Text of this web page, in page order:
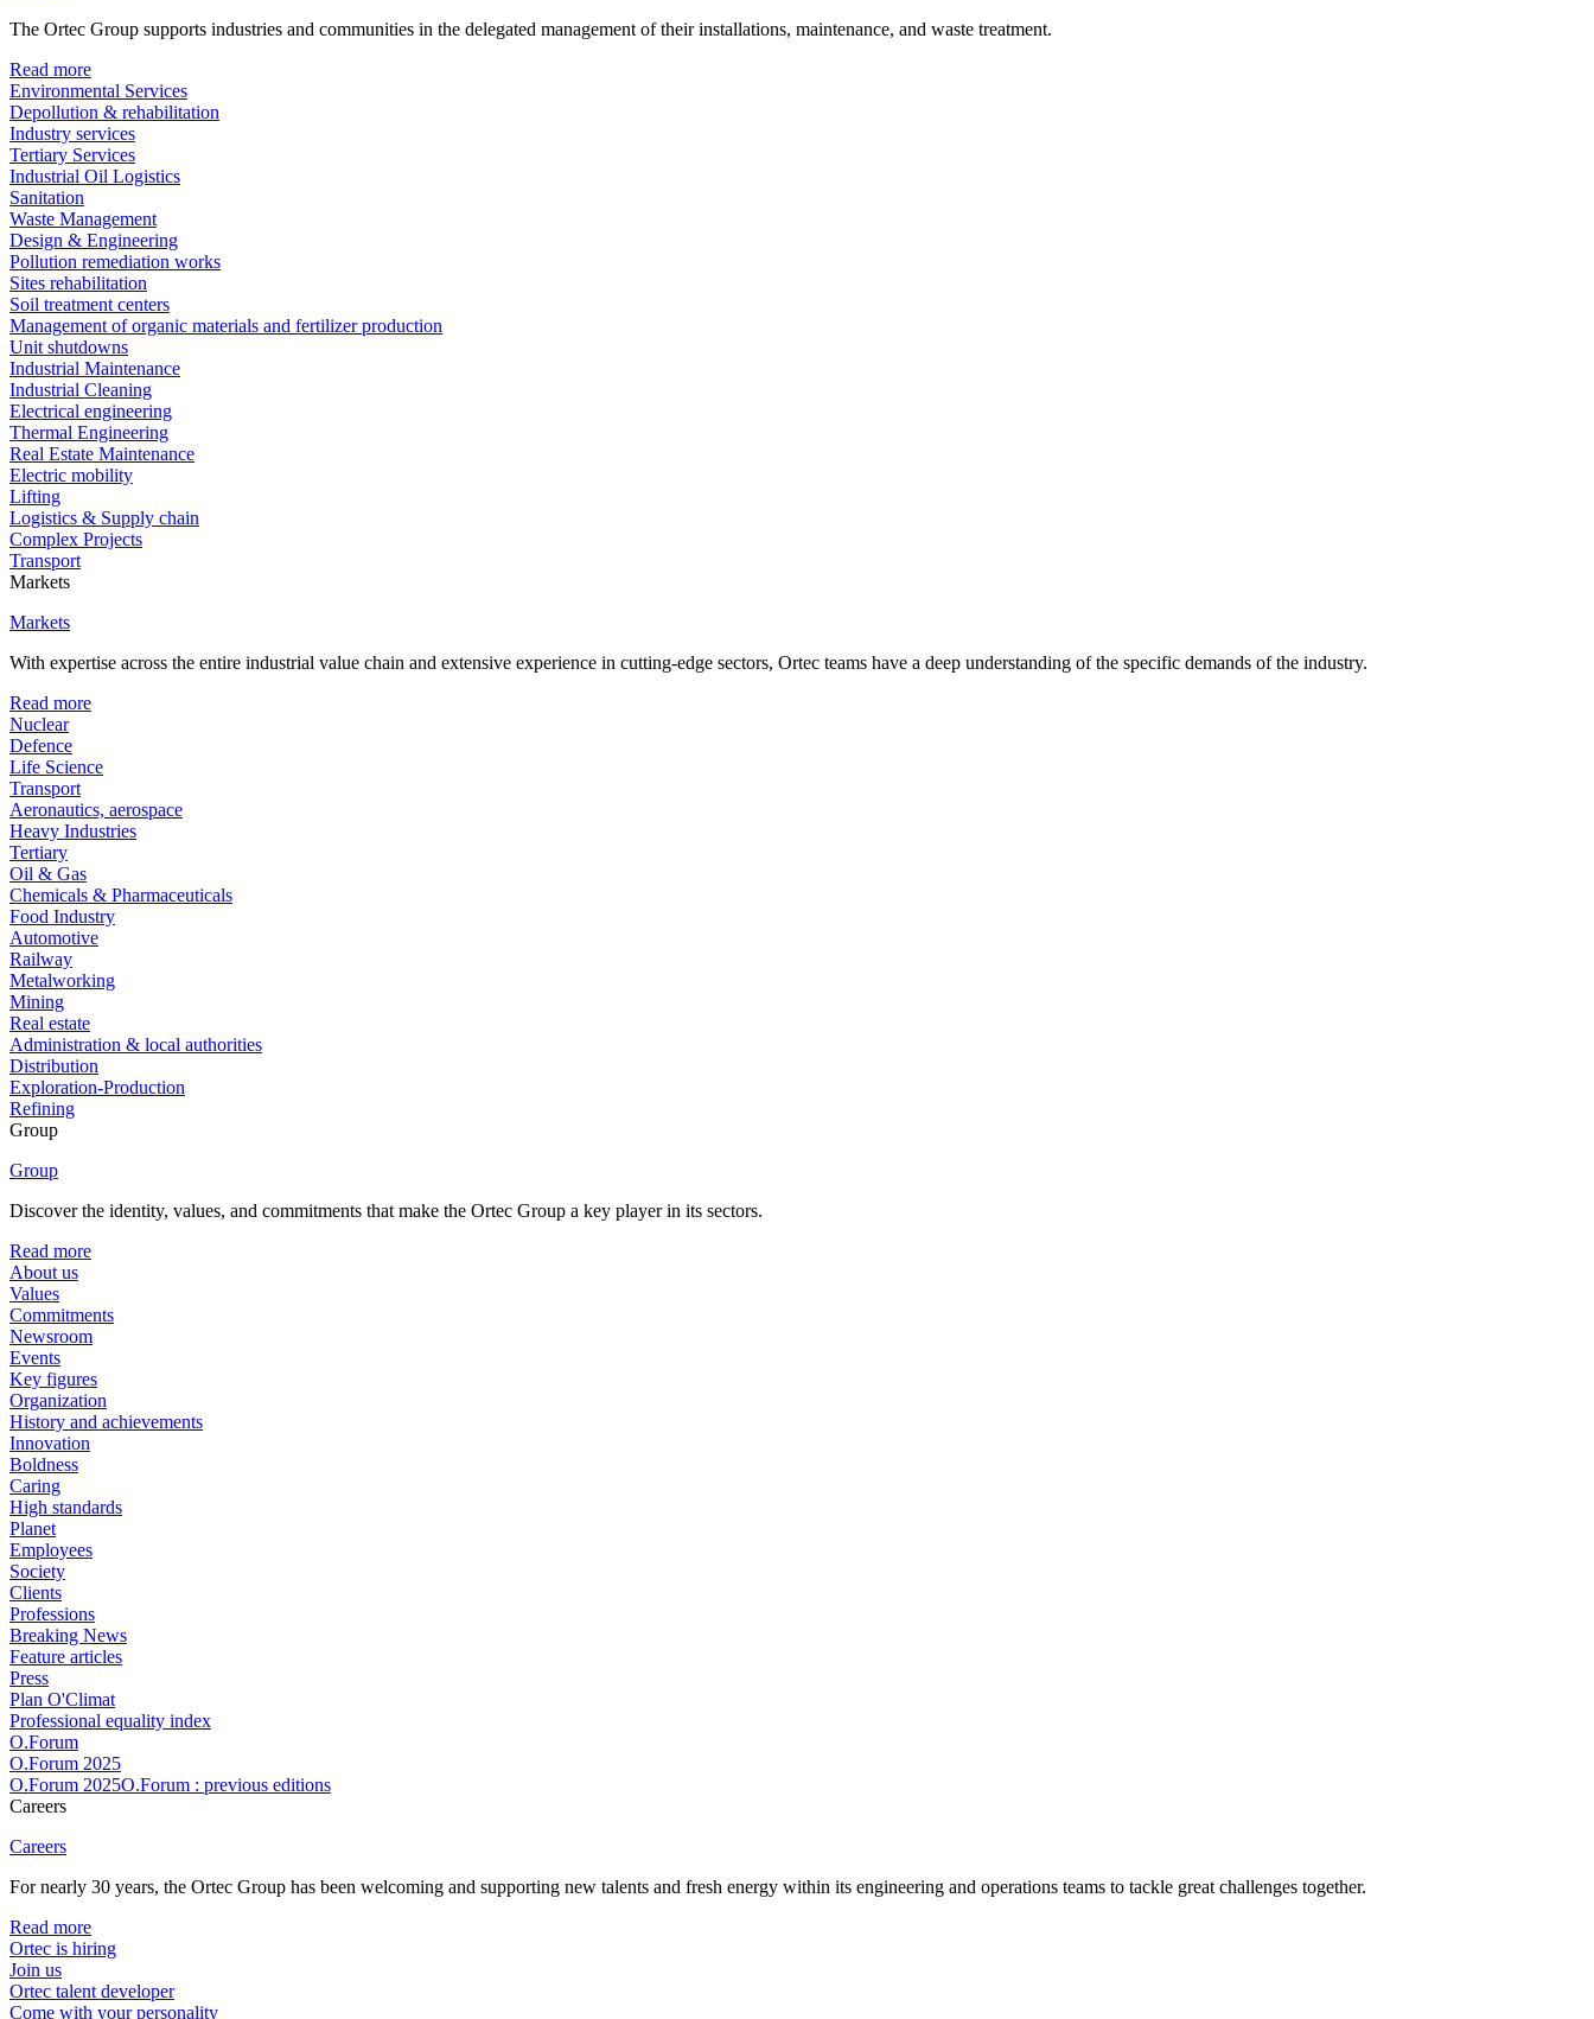
The Ortec Group supports industries and communities in the delegated management of their installations, maintenance, and waste treatment.
Read more
Environmental Services
Depollution & rehabilitation
Industry services
Tertiary Services
Industrial Oil Logistics
Sanitation
Waste Management
Design & Engineering
Pollution remediation works
Sites rehabilitation
Soil treatment centers
Management of organic materials and fertilizer production
Unit shutdowns
Industrial Maintenance
Industrial Cleaning
Electrical engineering
Thermal Engineering
Real Estate Maintenance
Electric mobility
Lifting
Logistics & Supply chain
Complex Projects
Transport
Markets
Markets
With expertise across the entire industrial value chain and extensive experience in cutting-edge sectors, Ortec teams have a deep understanding of the specific demands of the industry.
Read more
Nuclear
Defence
Life Science
Transport
Aeronautics, aerospace
Heavy Industries
Tertiary
Oil & Gas
Chemicals & Pharmaceuticals
Food Industry
Automotive
Railway
Metalworking
Mining
Real estate
Administration & local authorities
Distribution
Exploration-Production
Refining
Group
Group
Discover the identity, values, and commitments that make the Ortec Group a key player in its sectors.
Read more
About us
Values
Commitments
Newsroom
Events
Key figures
Organization
History and achievements
Innovation
Boldness
Caring
High standards
Planet
Employees
Society
Clients
Professions
Breaking News
Feature articles
Press
Plan O'Climat
Professional equality index
O.Forum
O.Forum 2025
O.Forum 2025O.Forum : previous editions
Careers
Careers
For nearly 30 years, the Ortec Group has been welcoming and supporting new talents and fresh energy within its engineering and operations teams to tackle great challenges together.
Read more
Ortec is hiring
Join us
Ortec talent developer
Come with your personality